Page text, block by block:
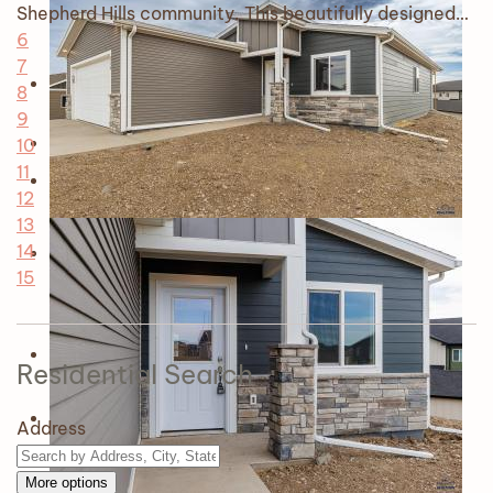
Shepherd Hills community. This beautifully designed…
6
7
8
9
10
11
12
13
14
15
Residential Search
Address
More options